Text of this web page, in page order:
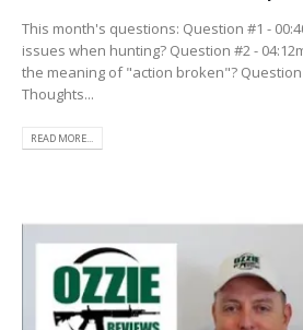
This month's questions: Question #1 -
issues when hunting? Question #2 -
the meaning of "action broken"? Question
Thoughts...
READ MORE...